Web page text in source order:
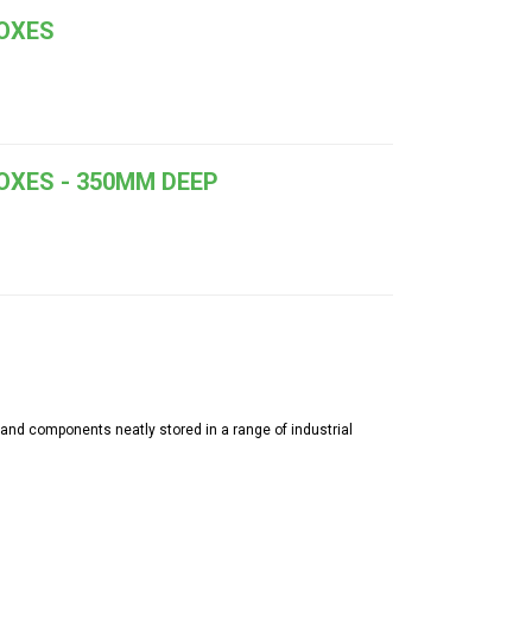
- 350MM DEEP
components neatly stored in a range of industrial